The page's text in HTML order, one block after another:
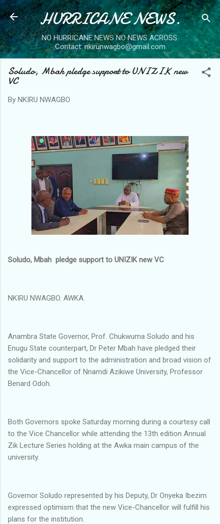
Skip to main content
HURRICANE NEWS.
NO HURRICANE NEWS NO NEWS ACROSS.
Contact: nkirunwagbo@gmail.com
Soludo, Mbah pledge support to UNIZIK new
VC
By NKIRU NWAGBO
Soludo, Mbah pledge support to UNIZIK new VC
NKIRU NWAGBO. AWKA.
Anambra State Governor, Prof. Chukwuma Soludo and his
Enugu State counterpart, Dr Peter Mbah have pledged their
solidarity and support to the administration and broad vision of
the Vice-Chancellor of Nnamdi Azikiwe University, Professor
Benard Odoh.
Both Governors spoke Saturday morning during a courtesy call
to the Vice Chancellor while attending the 13th edition Annual
Zik Lecture Series holding at the Awka main campus of the
university.
Governor Soludo represented by his Deputy, Dr Onyeka Ibezim
expressed optimism that the new Vice-Chancellor will fulfill his
plans for the institution.